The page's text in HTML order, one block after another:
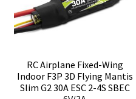
RC Airplane Fixed-Wing
Indoor F3P 3D Flying Mantis
Slim G2 30A ESC 2-4S SBEC